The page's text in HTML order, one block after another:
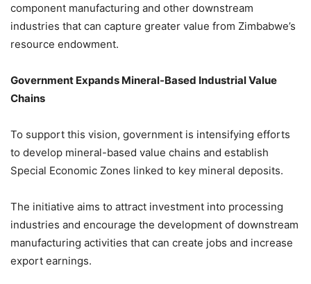
component manufacturing and other downstream
industries that can capture greater value from Zimbabwe’s
resource endowment.
Government Expands Mineral-Based Industrial Value
Chains
To support this vision, government is intensifying efforts
to develop mineral-based value chains and establish
Special Economic Zones linked to key mineral deposits.
The initiative aims to attract investment into processing
industries and encourage the development of downstream
manufacturing activities that can create jobs and increase
export earnings.